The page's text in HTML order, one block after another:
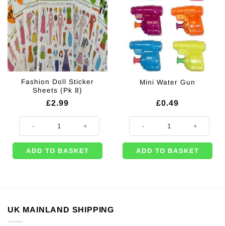
Fashion Doll Sticker
Sheets (Pk 8)
£2.99
ADD TO BASKET
Mini Water Gun
£0.49
ADD TO BASKET
UK MAINLAND SHIPPING